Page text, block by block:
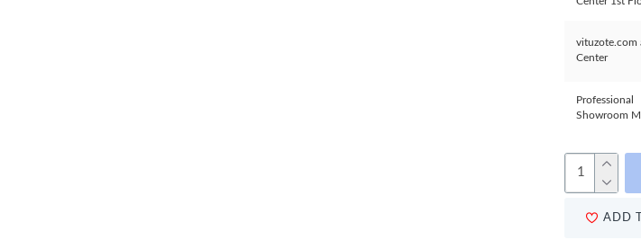
vituzote.com
Center
Professional
Showroom
ADD